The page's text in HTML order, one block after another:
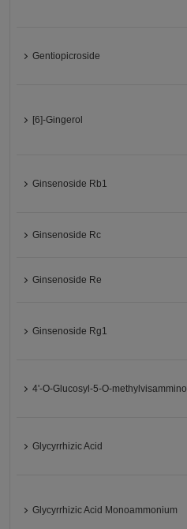
Gentiopicroside
[6]-Gingerol
Ginsenoside Rb1
Ginsenoside Rc
Ginsenoside Re
Ginsenoside Rg1
4'-O-Glucosyl-5-O-methylvisamminol
Glycyrrhizic Acid
Glycyrrhizic Acid Monoammonium